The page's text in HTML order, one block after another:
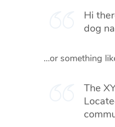
Hi
dog
…or something
The